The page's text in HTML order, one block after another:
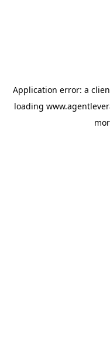
Application error: a
loading